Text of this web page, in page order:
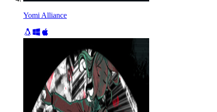
Yomi Alliance